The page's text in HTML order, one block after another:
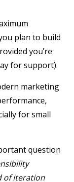
plan to build
you’re
for support).
marketing
for small
question
of iteration